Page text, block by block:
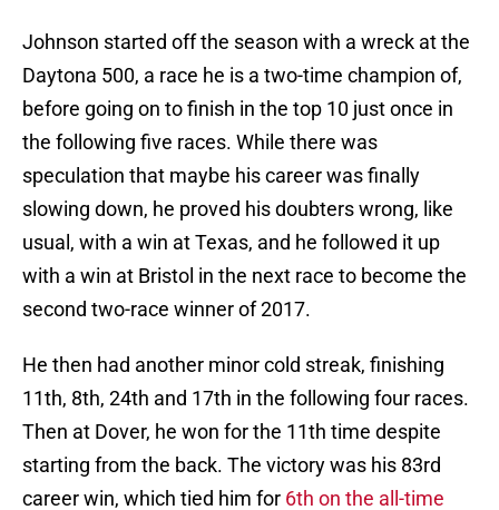
Johnson started off the season with a wreck at the
Daytona 500, a race he is a two-time champion of,
before going on to finish in the top 10 just once in
the following five races. While there was
speculation that maybe his career was finally
slowing down, he proved his doubters wrong, like
usual, with a win at Texas, and he followed it up
with a win at Bristol in the next race to become the
second two-race winner of 2017.
He then had another minor cold streak, finishing
11th, 8th, 24th and 17th in the following four races.
Then at Dover, he won for the 11th time despite
starting from the back. The victory was his 83rd
career win, which tied him for 6th on the all-time